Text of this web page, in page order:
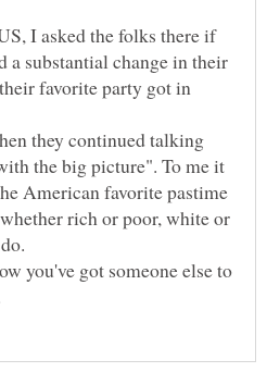
I asked the folks there if
a substantial change in their
favorite party got in
they continued talking
the big picture". To me it
American favorite pastime
rich or poor, white or
you've got someone else to